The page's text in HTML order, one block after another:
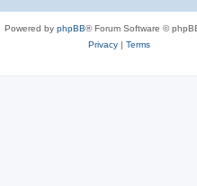
Powered by phpBB® Forum Software ©
Privacy| Terms